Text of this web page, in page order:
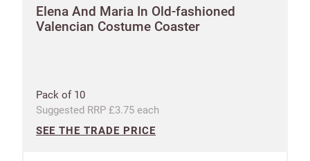
Elena And Maria In Old-fashioned
Valencian Costume Coaster
Pack of 10
Suggested RRP £3.75 each
SEE THE TRADE PRICE